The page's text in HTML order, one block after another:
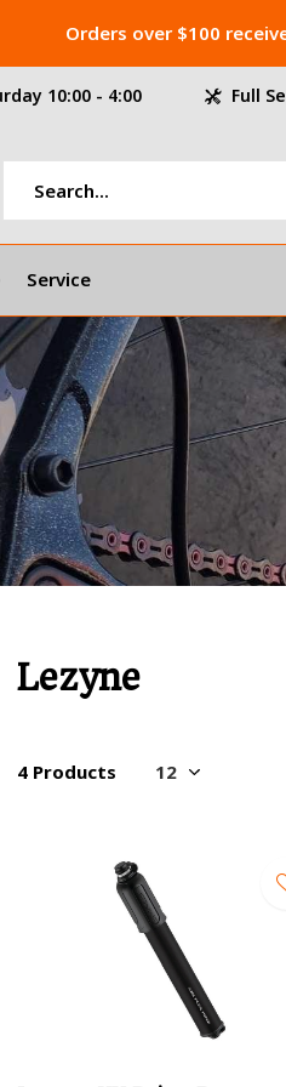
Service
10:00 - 4:00 Full
Orders over $100
Lezyne
4 Products